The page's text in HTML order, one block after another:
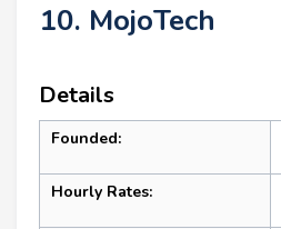
10. MojoTech
Details
Founded:
Hourly Rates: